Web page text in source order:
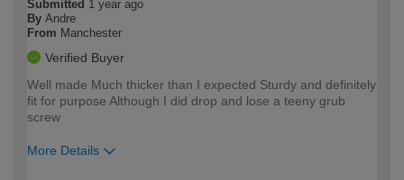
Submitted 1 year ago
By Andre
From Manchester
Verified Buyer
Well made Much thicker than I expected Sturdy and definitely
fit for purpose Although I did drop and lose a teeny grub
screw
More Details